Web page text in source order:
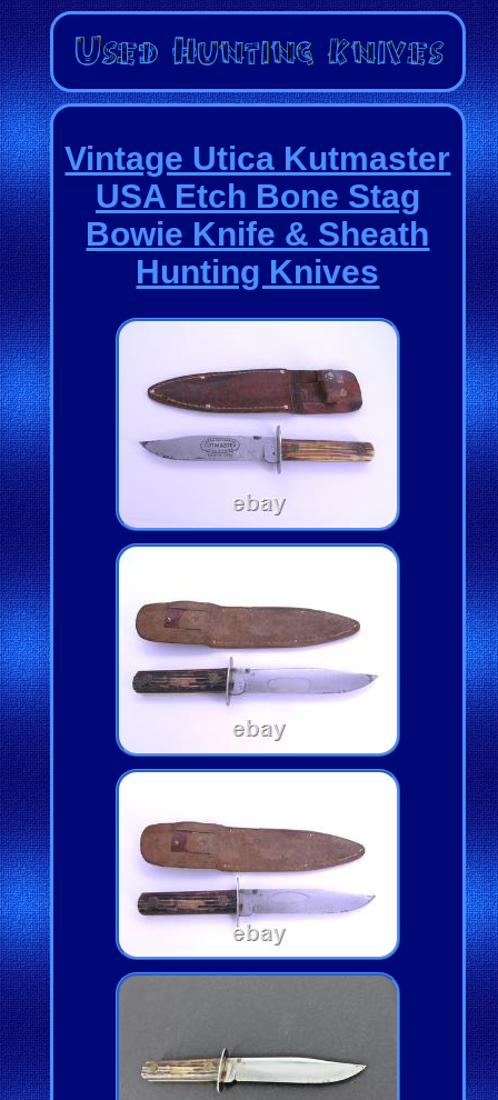
Vintage Utica Kutmaster
USA Etch Bone Stag
Bowie Knife & Sheath
Hunting Knives